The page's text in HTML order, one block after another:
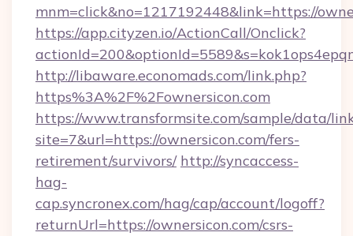
mnm=click&no=1217192448&link=https://
https://app.cityzen.io/ActionCall/Onclick?
http://libaware.economads.com/link.php?
https%3A%2F%2Fownersicon.com
https://www.transformsite.com/sample/data/
site=7&url=https://ownersicon.com/fers-
retirement/survivors/ http://syncaccess-
hag-
cap.syncronex.com/hag/cap/account/logoff?
returnUrl=https://ownersicon.com/csrs-